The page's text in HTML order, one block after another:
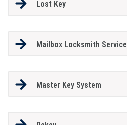
Lost Key
Mailbox Locksmith Service
Master Key System